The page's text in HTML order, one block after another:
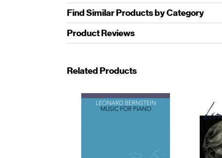
Find Similar Products by Category
Product Reviews
Related Products